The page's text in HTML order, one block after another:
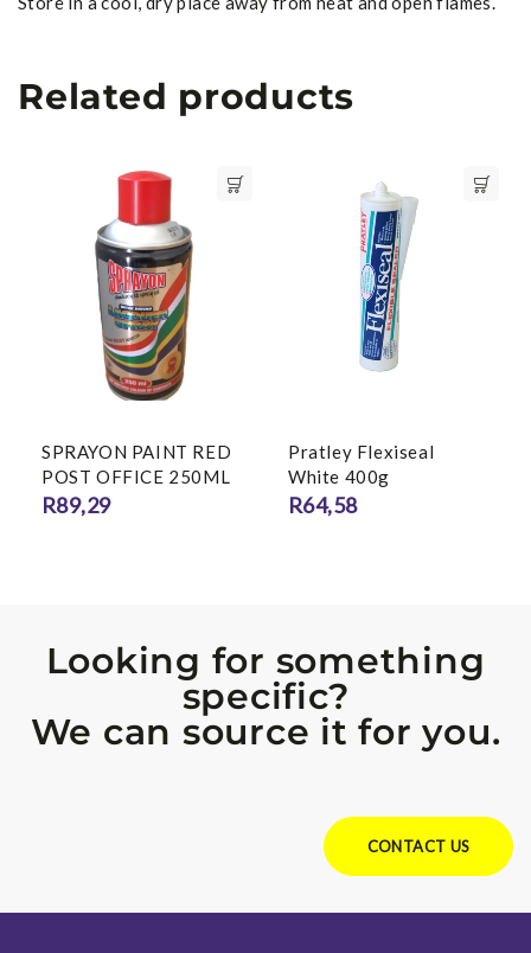
Related products
SPRAYON PAINT RED
POST OFFICE 250ML
R89,29
Pratley Flexiseal
White 400g
R64,58
Looking for something
specific?
We can source it for you.
CONTACT US